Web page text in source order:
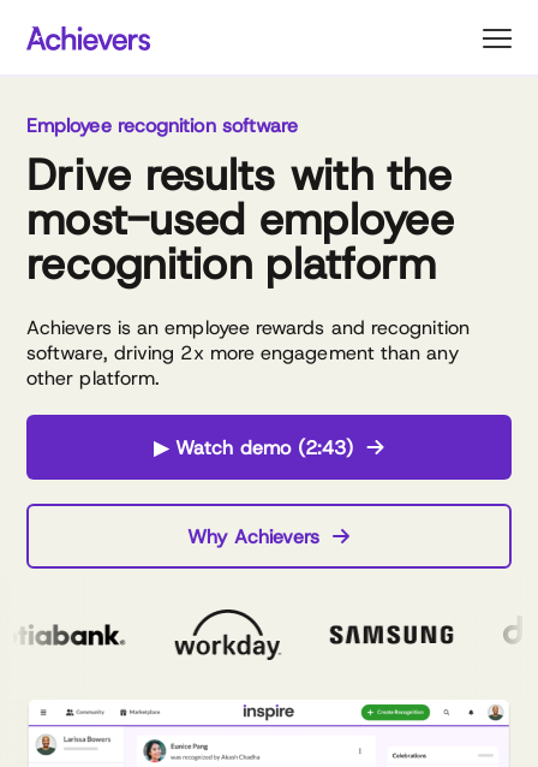
Employee recognition software
Drive results with the
most-used employee
recognition platform
Achievers is an employee rewards and recognition
software, driving 2x more engagement than any
other platform.
▶ Watch demo (2:43)
Why Achievers